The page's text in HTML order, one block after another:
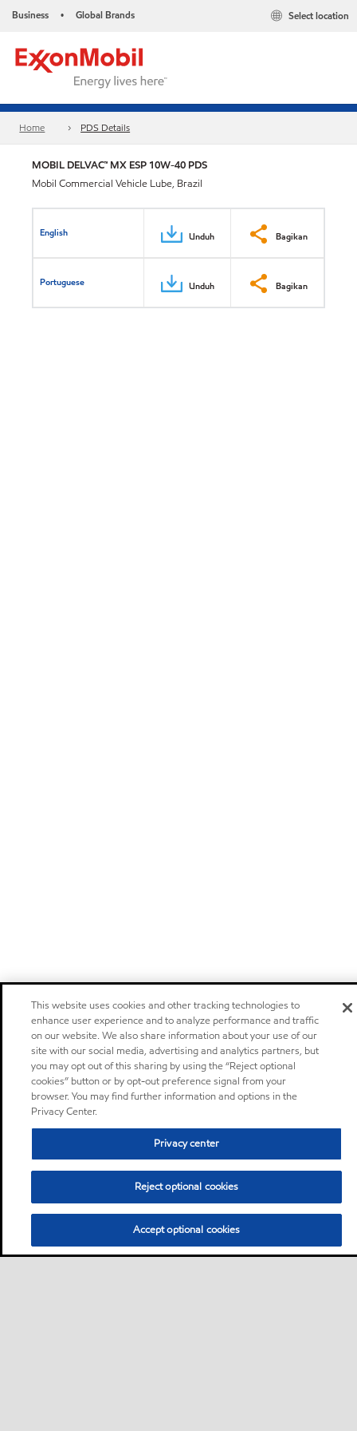
Business • Global Brands Select location
Home PDS Details
MOBIL DELVAC™ MX ESP 10W-40 PDS
Mobil Commercial Vehicle Lube, Brazil
English Unduh Bagikan
Portuguese Unduh Bagikan
This website uses cookies and other tracking technologies to
enhance user experience and to analyze performance and traffic
on our website. We also share information about your use of our
site with our social media, advertising and analytics partners, but
you may opt out of this sharing by using the “Reject optional
cookies” button or by opt-out preference signal from your
browser. You may find further information and options in the
Privacy Center.
Privacy center
Reject optional cookies
Accept optional cookies